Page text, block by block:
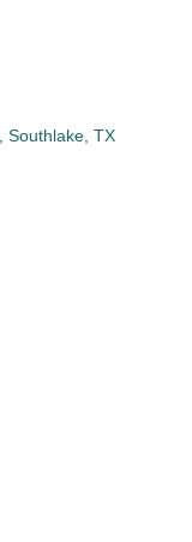
Southlake TX